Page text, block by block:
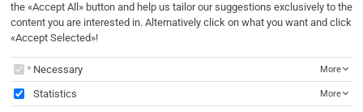
231, 62 Martyron Avenue
info@ethnicfoods.gr 2811.103.007
Email
REGISTER
I have read and accept theterms of use
the «Accept All» button and help us tailor our suggestions exclusively to the
content you are interested in. Alternatively click on what you want and click
«Accept Selected»!
Theworldhomefoods.gr
Necessary More
Statistics More